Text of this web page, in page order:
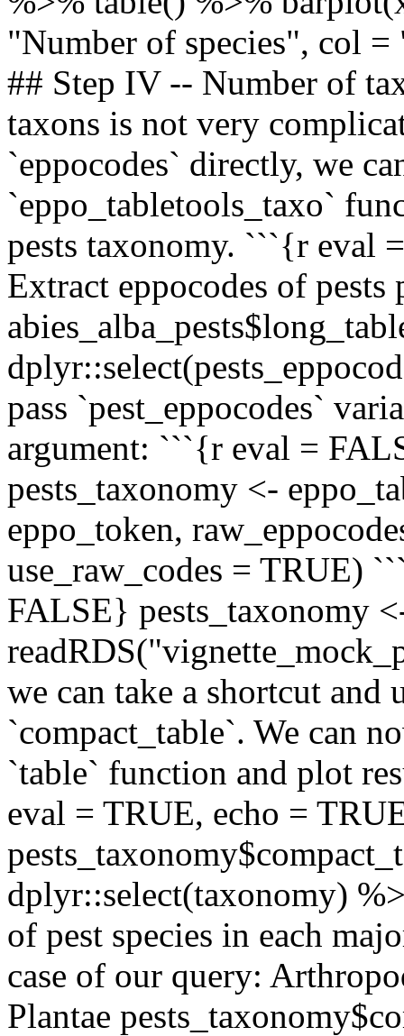
"Number of species", col
## Step IV -- Number of
taxons is not very
`eppocodes` directly, we
`eppo_tabletools_taxo`
pests taxonomy. ```{r eval
Extract eppocodes of pests
pass `pest_eppocodes`
argument: ```{r eval =
pests_taxonomy <-
eppo_token,
use_raw_codes = TRUE)
FALSE} pests_taxonomy
we can take a shortcut and
`compact_table`. We can
`table` function and plot
eval = TRUE, echo =
dplyr::select(taxonomy)
of pest species in each
case of our query:
Plantae